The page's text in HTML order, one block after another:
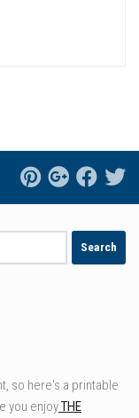
so here's a printable
you enjoyTHE